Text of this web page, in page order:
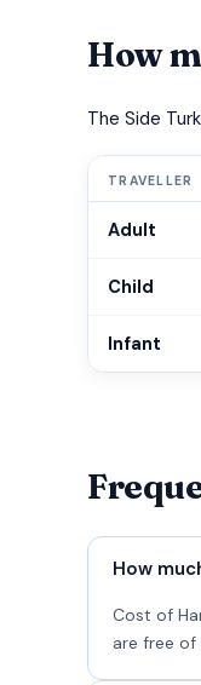
How
The Side
TRAVELLER
Adult
Child
Infant
How
Cost of
are free of